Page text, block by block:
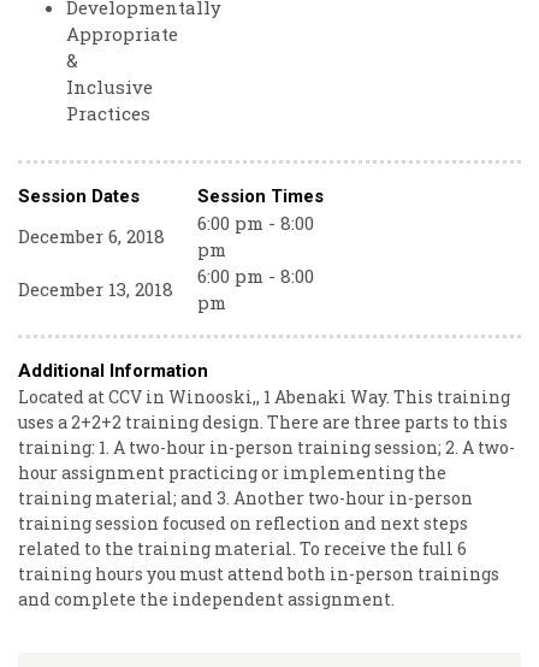
Developmentally
Appropriate
&
Inclusive
Practices
Session Dates Session Times
December 6, 2018
6:00 pm - 8:00
pm
December 13, 2018
6:00 pm - 8:00
pm
Additional Information
Located at CCV in Winooski,, 1 Abenaki Way. This training
uses a 2+2+2 training design. There are three parts to this
training: 1. A two-hour in-person training session; 2. A two-
hour assignment practicing or implementing the
training material; and 3. Another two-hour in-person
training session focused on reflection and next steps
related to the training material. To receive the full 6
training hours you must attend both in-person trainings
and complete the independent assignment.